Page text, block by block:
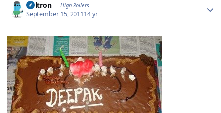
Voltron High Rollers
September 15, 201114 yr